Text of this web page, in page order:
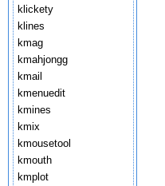
klickety
klines
kmag
kmahjongg
kmail
kmenuedit
kmines
kmix
kmousetool
kmouth
kmplot